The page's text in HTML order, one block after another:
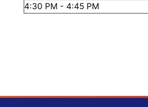
4:30 PM - 4:45 PM